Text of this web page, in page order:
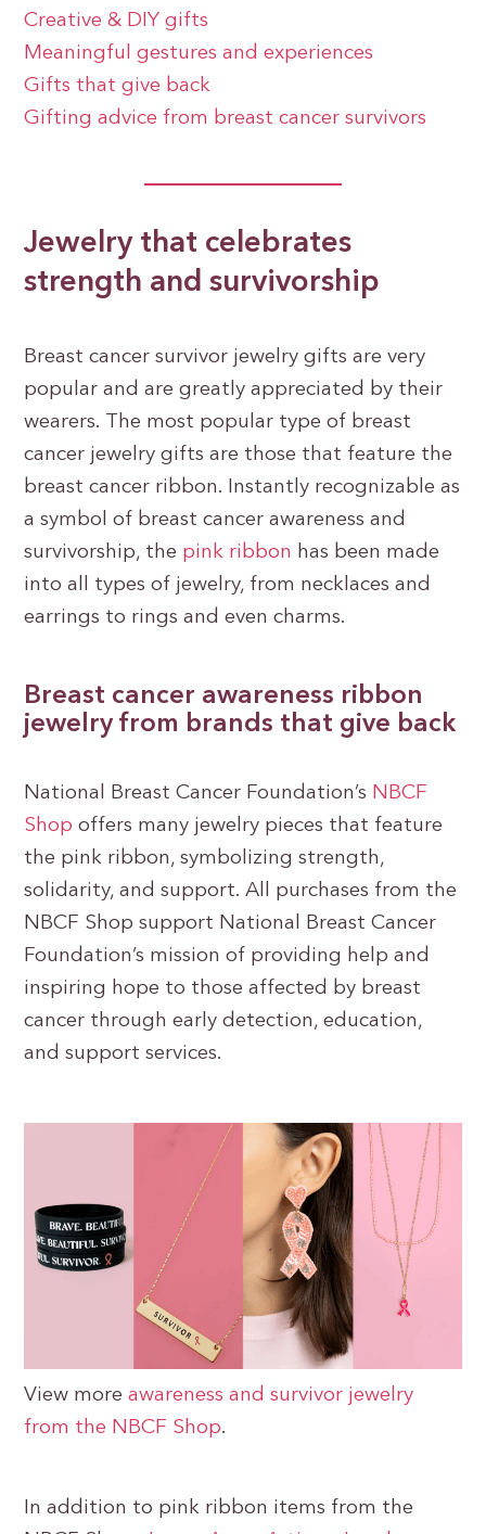
Creative & DIY gifts
Meaningful gestures and experiences
Gifts that give back
Gifting advice from breast cancer survivors
Jewelry that celebrates
strength and survivorship
Breast cancer survivor jewelry gifts are very
popular and are greatly appreciated by their
wearers. The most popular type of breast
cancer jewelry gifts are those that feature the
breast cancer ribbon. Instantly recognizable as
a symbol of breast cancer awareness and
survivorship, the pink ribbon has been made
into all types of jewelry, from necklaces and
earrings to rings and even charms.
Breast cancer awareness ribbon
jewelry from brands that give back
National Breast Cancer Foundation’s NBCF
Shop offers many jewelry pieces that feature
the pink ribbon, symbolizing strength,
solidarity, and support. All purchases from the
NBCF Shop support National Breast Cancer
Foundation’s mission of providing help and
inspiring hope to those affected by breast
cancer through early detection, education,
and support services.
View moreawareness and survivor jewelry
from the NBCF Shop.
In addition to pink ribbon items from the